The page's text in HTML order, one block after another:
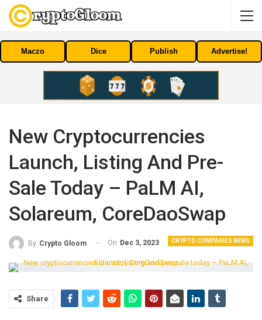
Maczo Dice Publish Advertise!
New Cryptocurrencies
Launch, Listing And Pre-
Sale Today – PaLM AI,
Solareum, CoreDaoSwap
CRYPTO COMPANIES NEWS
By Crypto Gloom On Dec 3, 2023
Share